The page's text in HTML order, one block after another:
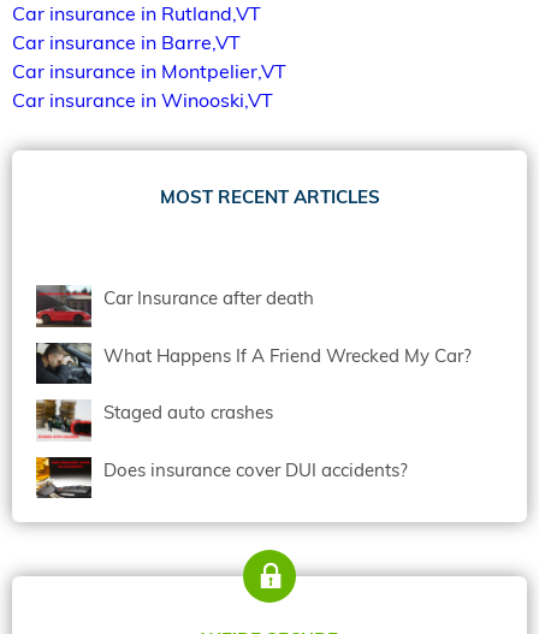
Car insurance in Rutland,VT
Car insurance in Barre,VT
Car insurance in Montpelier,VT
Car insurance in Winooski,VT
MOST RECENT ARTICLES
Car Insurance after death
What Happens If A Friend Wrecked My Car?
Staged auto crashes
Does insurance cover DUI accidents?